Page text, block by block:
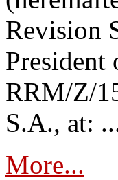
Revision
President
RRM/Z/
S.A., at:
More...